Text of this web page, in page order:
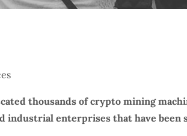
thousands of crypto mining
industrial enterprises that have